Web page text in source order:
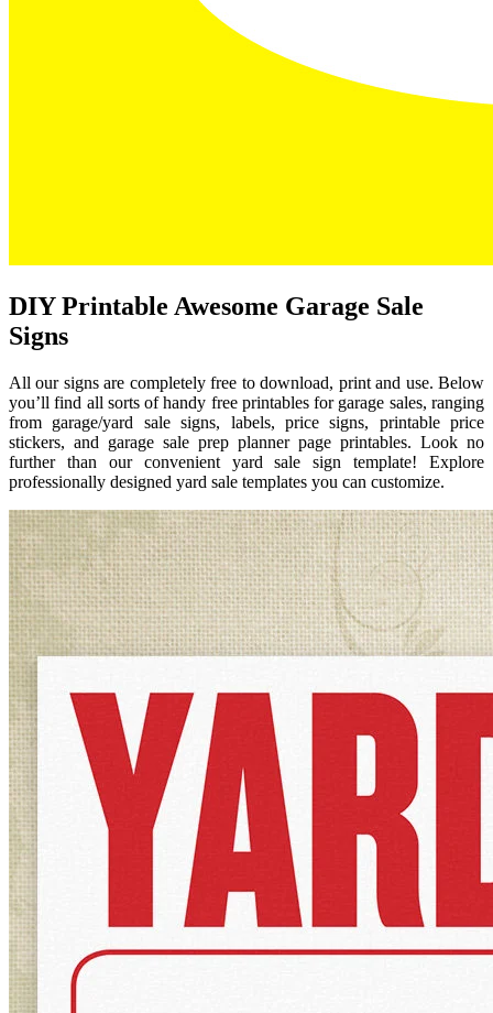
DIY Printable Awesome Garage Sale
Signs
All our signs are completely free to download, print and use. Below
you’ll find all sorts of handy free printables for garage sales, ranging
from garage/yard sale signs, labels, price signs, printable price
stickers, and garage sale prep planner page printables. Look no
further than our convenient yard sale sign template! Explore
professionally designed yard sale templates you can customize.